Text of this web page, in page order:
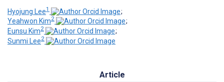
Hyojung Lee1
;
Yeahwon Kim2
;
Eunsu Kim2
;
Sunmi ‍Lee2
Article